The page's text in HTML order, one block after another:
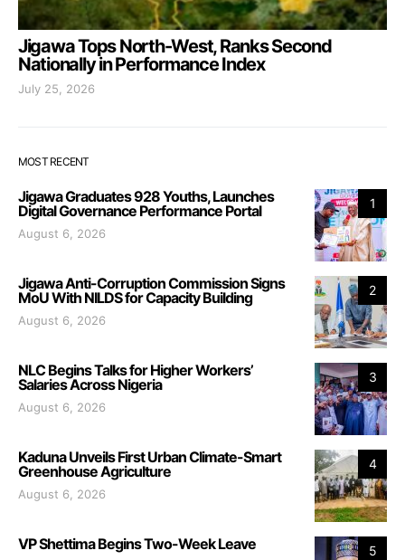
Jigawa Tops North-West, Ranks Second
Nationally in Performance Index
July 25, 2026
MOST RECENT
1
Jigawa Graduates 928 Youths, Launches
Digital Governance Performance Portal
August 6, 2026
2
Jigawa Anti-Corruption Commission Signs
MoU With NILDS for Capacity Building
August 6, 2026
3
NLC Begins Talks for Higher Workers’
Salaries Across Nigeria
August 6, 2026
4
Kaduna Unveils First Urban Climate-Smart
Greenhouse Agriculture
August 6, 2026
5
VP Shettima Begins Two-Week Leave